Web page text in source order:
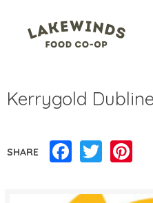
Kerrygold
SHARE Facebook
Twitter